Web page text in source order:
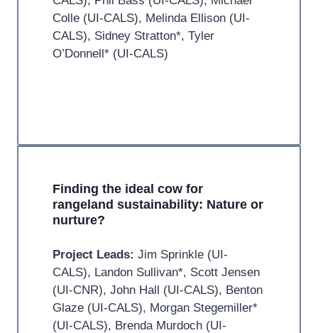
Colle (UI-CALS), Melinda Ellison (UI-
CALS), Sidney Stratton*, Tyler
O’Donnell* (UI-CALS)
Finding the ideal cow for
rangeland sustainability: Nature or
nurture?
Project Leads: Jim Sprinkle (UI-
CALS), Landon Sullivan*, Scott Jensen
(UI-CNR), John Hall (UI-CALS), Benton
Glaze (UI-CALS), Morgan Stegemiller*
(UI-CALS), Brenda Murdoch (UI-